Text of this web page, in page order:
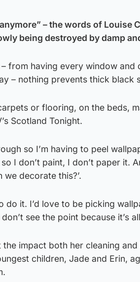
– the words of Louise
being destroyed by damp
from having every window
– nothing prevents thick black
or flooring, on the beds,
Scotland Tonight.
so I’m having to peel
I don’t paint, I don’t paper it.
we decorate this?’.
do it. I’d love to be picking
see the point because it’s
impact both her cleaning
children, Jade and Erin,